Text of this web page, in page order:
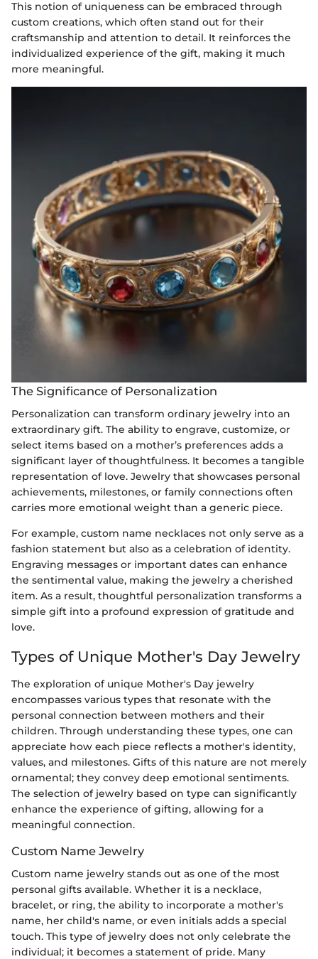
This notion of uniqueness can be embraced through
custom creations, which often stand out for their
craftsmanship and attention to detail. It reinforces the
individualized experience of the gift, making it much
more meaningful.
The Significance of Personalization
Personalization can transform ordinary jewelry into an
extraordinary gift. The ability to engrave, customize, or
select items based on a mother’s preferences adds a
significant layer of thoughtfulness. It becomes a tangible
representation of love. Jewelry that showcases personal
achievements, milestones, or family connections often
carries more emotional weight than a generic piece.
For example, custom name necklaces not only serve as a
fashion statement but also as a celebration of identity.
Engraving messages or important dates can enhance
the sentimental value, making the jewelry a cherished
item. As a result, thoughtful personalization transforms a
simple gift into a profound expression of gratitude and
love.
Types of Unique Mother's Day Jewelry
The exploration of unique Mother's Day jewelry
encompasses various types that resonate with the
personal connection between mothers and their
children. Through understanding these types, one can
appreciate how each piece reflects a mother's identity,
values, and milestones. Gifts of this nature are not merely
ornamental; they convey deep emotional sentiments.
The selection of jewelry based on type can significantly
enhance the experience of gifting, allowing for a
meaningful connection.
Custom Name Jewelry
Custom name jewelry stands out as one of the most
personal gifts available. Whether it is a necklace,
bracelet, or ring, the ability to incorporate a mother's
name, her child's name, or even initials adds a special
touch. This type of jewelry does not only celebrate the
individual; it becomes a statement of pride. Many